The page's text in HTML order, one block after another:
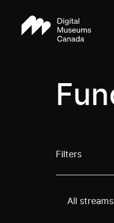
Filters
Use these
All streams